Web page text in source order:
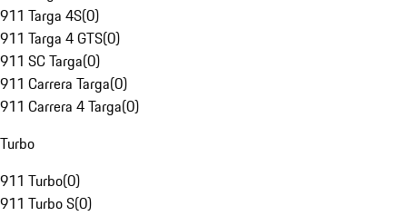
911 Targa 4S(0)
911 Targa 4 GTS(0)
911 SC Targa(0)
911 Carrera Targa(0)
911 Carrera 4 Targa(0)
Turbo
911 Turbo(0)
911 Turbo S(0)